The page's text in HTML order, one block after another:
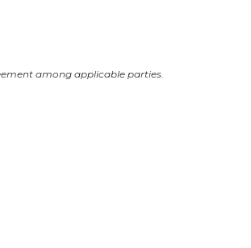
among applicable parties.